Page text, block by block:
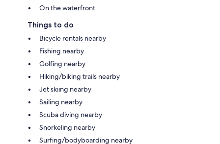
On the waterfront
Things to do
Bicycle rentals nearby
Fishing nearby
Golfing nearby
Hiking/biking trails nearby
Jet skiing nearby
Sailing nearby
Scuba diving nearby
Snorkeling nearby
Surfing/bodyboarding nearby